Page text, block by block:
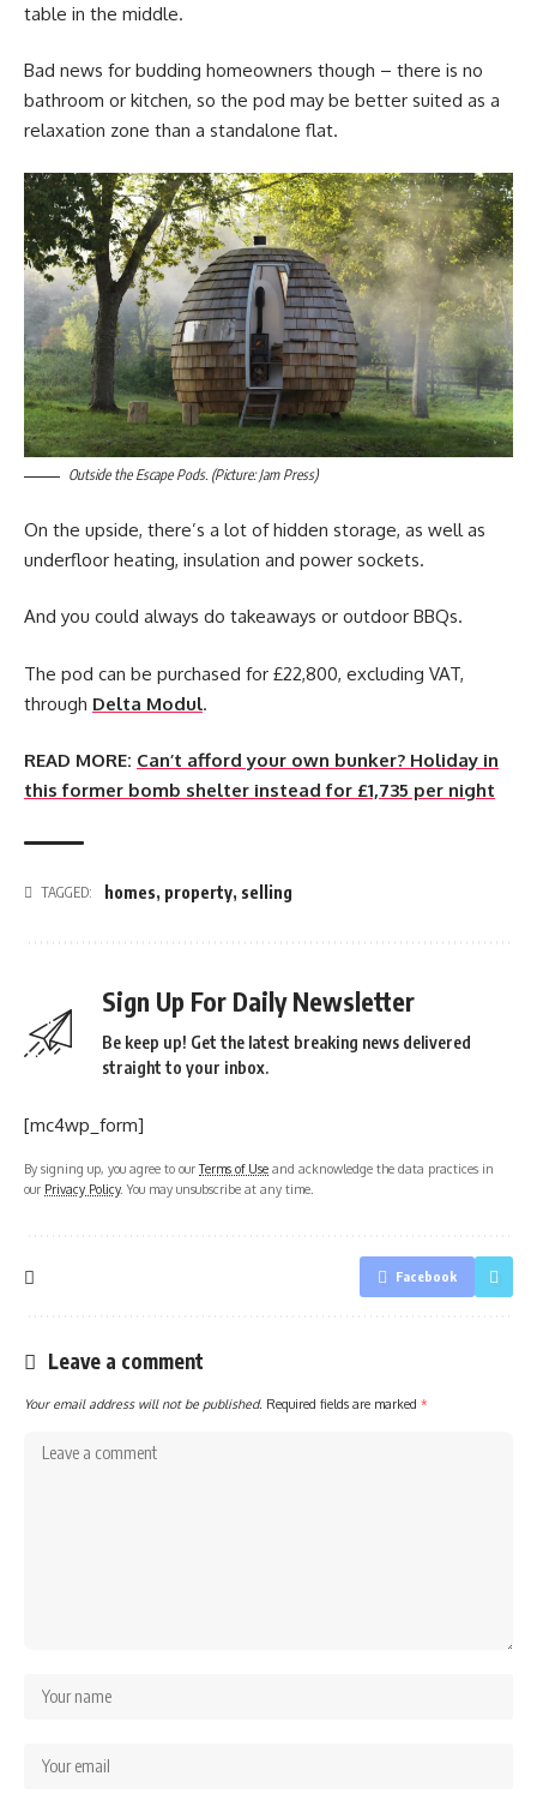
table in the middle.
Bad news for budding homeowners though – there is no
bathroom or kitchen, so the pod may be better suited as a
relaxation zone than a standalone flat.
Outside the Escape Pods. (Picture: Jam Press)
On the upside, there’s a lot of hidden storage, as well as
underfloor heating, insulation and power sockets.
And you could always do takeaways or outdoor BBQs.
The pod can be purchased for £22,800, excluding VAT,
through Delta Modul.
READ MORE: Can’t afford your own bunker? Holiday in
this former bomb shelter instead for £1,735 per night
TAGGED: homes, property, selling
Sign Up For Daily Newsletter
Be keep up! Get the latest breaking news delivered
straight to your inbox.
[mc4wp_form]
By signing up, you agree to ourTerms of Use and acknowledge the data practices in
our Privacy Policy. You may unsubscribe at any time.
Facebook
Leave a comment
Your email address will not be published. Required fields are marked *